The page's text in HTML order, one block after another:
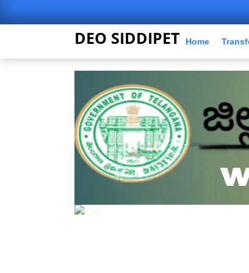
DEO SIDDIPET Home
5 / 15